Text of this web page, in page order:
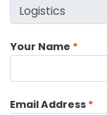
Your Name
Email Address